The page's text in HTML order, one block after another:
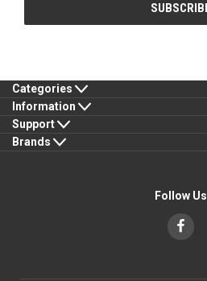
Categories
Information
Support
Brands
Follow Us